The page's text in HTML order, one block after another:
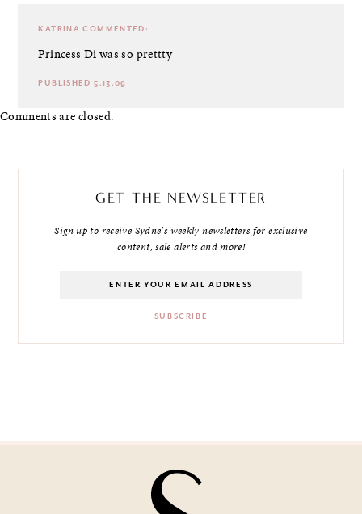
KATRINA COMMENTED:
Princess Di was so prettty
PUBLISHED 5.13.09
Comments are closed.
GET THE NEWSLETTER
Sign up to receive Sydne's weekly newsletters for exclusive
content, sale alerts and more!